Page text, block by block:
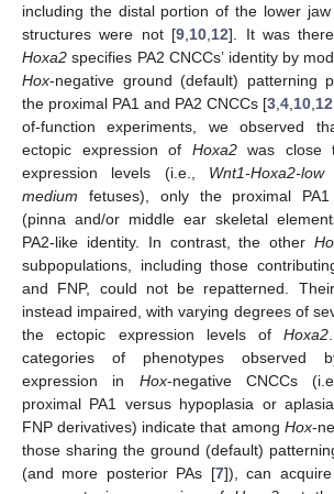
including the distal portion of the lower
structures were not [9 10 12]. It was
Hoxa2 specifies PA2 CNCCs’ identity by
Hox-negative ground (default) patterning
the proximal PA1 and PA2 CNCCs [3 4 10 12
of-function experiments, we observed
ectopic expression of Hoxa2was close
expression levels (i.e., Wnt1-Hoxa2-low
medium fetuses), only the proximal PA1
(pinna and/or middle ear skeletal
PA2-like identity. In contrast, the other
subpopulations, including those
and FNP, could not be repatterned.
instead impaired, with varying degrees of
the ectopic expression levels ofHoxa2
categories of phenotypes observed
expression in Hox-negative CNCCs
proximal PA1 versus hypoplasia or
FNP derivatives) indicate that among Hox-
those sharing the ground (default)
(and more posterior PAs [7]), can